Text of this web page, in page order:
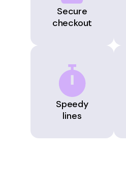
Secure
checkout
Speedy
lines